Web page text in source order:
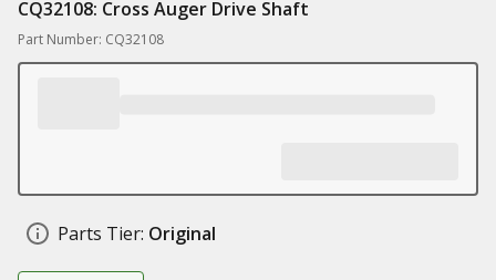
CQ32108: Cross Auger Drive Shaft
Part Number: CQ32108
Parts Tier: Original